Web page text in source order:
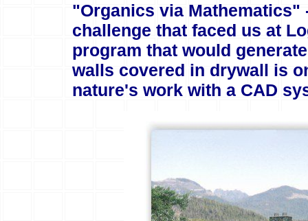
"Organics via Mathematics"
challenge that faced us at
program that would
walls covered in drywall is
nature's work with a CAD